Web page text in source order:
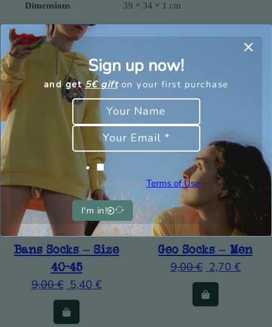
Dimensions
39 × 34 × 1 cm
You may also be interested
in
Bans Socks – Size
40-45
9,00€ 5,40 €
Geo Socks – Men
9,00€ 2,70 €
Sign up now!
and get5€ gifton your first purchase
I accept the Terms of Use
I'm in!